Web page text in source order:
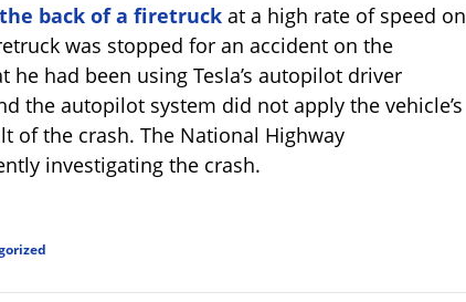
back of a firetruck at a high rate of speed on
was stopped for an accident on the
had been using Tesla’s autopilot driver
the autopilot system did not apply the vehicle’s
of the crash. The National Highway
investigating the crash.